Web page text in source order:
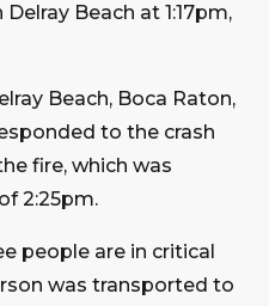
Beach at 1:17pm,
Beach, Boca Raton,
to the crash
fire, which was
2:25pm.
people are in critical
was transported to